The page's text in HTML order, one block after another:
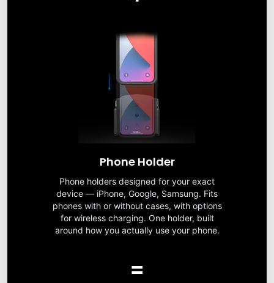
Phone Holder
Phone holders designed for your exact
device — iPhone, Google, Samsung. Fits
phones with or without cases, with options
for wireless charging. One holder, built
around how you actually use your phone.
=